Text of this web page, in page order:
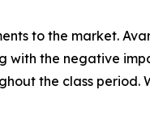
to the market.
the negative
the class